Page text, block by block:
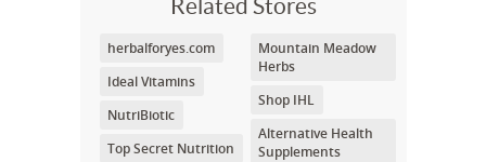
Related Stores
herbalforyes.com
Ideal Vitamins
NutriBiotic
Top Secret Nutrition
Mountain Meadow
Herbs
Shop IHL
Alternative Health
Supplements